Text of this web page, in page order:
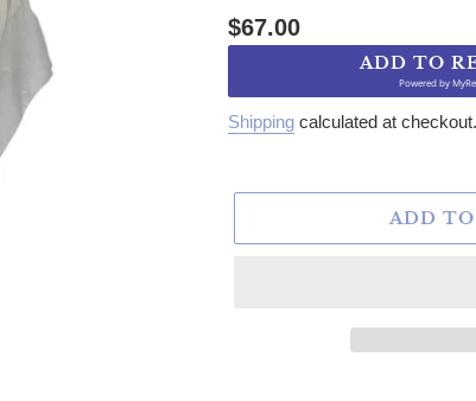
Regular price
$67.00
ADD TO
Powered by
Shipping calculated at checkout.
ADD